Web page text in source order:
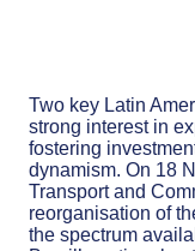
Two key Latin
strong interest in
fostering
dynamism. On 18
Transport and
reorganisation of
the spectrum